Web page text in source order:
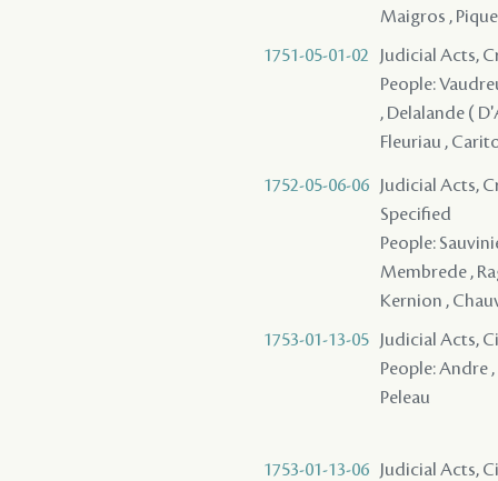
Maigros ,
1751-05-01-02
Judicial Acts,
People:
, Delalande (
Fleuriau ,
1752-05-06-06
Judicial Acts,
Specified
People:
Membrede ,
Kernion ,
1753-01-13-05
Judicial Acts,
People: Andre
Peleau
1753-01-13-06
Judicial Acts,